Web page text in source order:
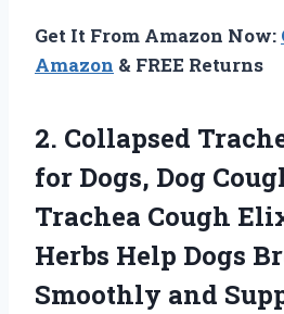
Get It From Amazon Now:
Amazon & FREE Returns
2. Collapsed
for Dogs, Dog
Trachea Cough
Herbs Help Dogs
Smoothly and